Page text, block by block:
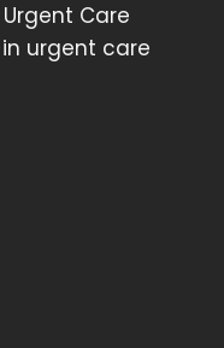
Care
urgent care